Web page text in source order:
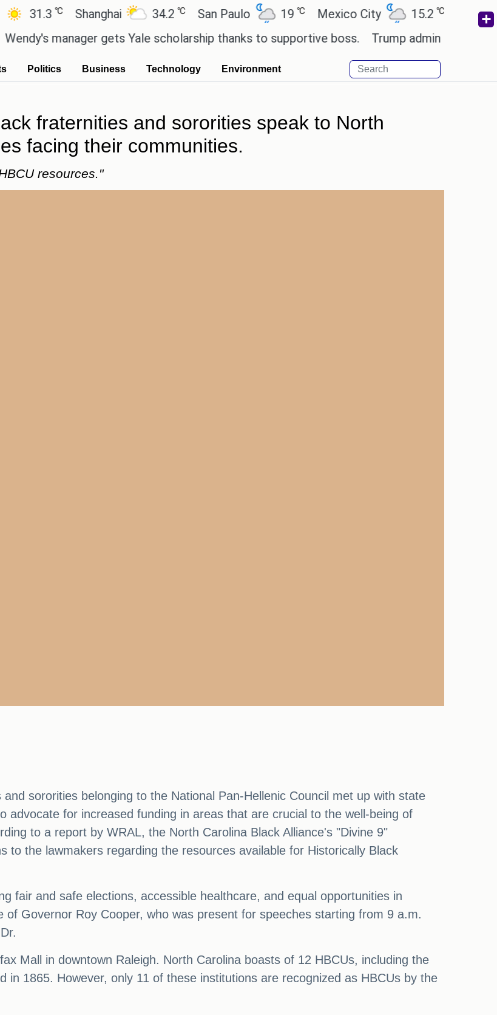
℃ Shanghai 34.2℃ San Paulo 19℃ Mexico City 15.2℃ Cairo
manager gets Yale scholarship thanks to supportive boss. Trump admin seeks tech
Politics Business Technology Environment
fraternities and sororities speak to North
facing their communities.
resources."
sororities belonging to the National Pan-Hellenic Council met up with state
advocate for increased funding in areas that are crucial to the well-being of
to a report by WRAL, the North Carolina Black Alliance's "Divine 9"
to the lawmakers regarding the resources available for Historically Black
fair and safe elections, accessible healthcare, and equal opportunities in
Governor Roy Cooper, who was present for speeches starting from 9 a.m.
Mall in downtown Raleigh. North Carolina boasts of 12 HBCUs, including the
in 1865. However, only 11 of these institutions are recognized as HBCUs by the